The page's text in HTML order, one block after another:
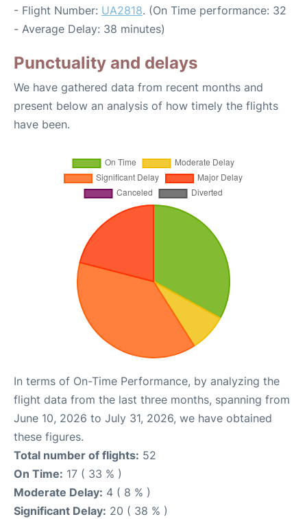
- Flight Number: UA2818. (On Time performance: 32
- Average Delay: 38 minutes)
Punctuality and delays
We have gathered data from recent months and
present below an analysis of how timely the flights
have been.
In terms of On-Time Performance, by analyzing the
flight data from the last three months, spanning from
June 10, 2026 to July 31, 2026, we have obtained
these figures.
Total number of flights: 52
On Time: 17 ( 33 % )
Moderate Delay: 4 ( 8 % )
Significant Delay: 20 ( 38 % )